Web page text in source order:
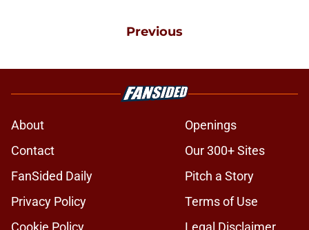
Previous
About
Openings
Contact
Our 300+ Sites
FanSided Daily
Pitch a Story
Privacy Policy
Terms of Use
Cookie Policy
Legal Disclaimer